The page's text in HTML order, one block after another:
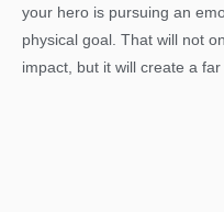
your hero is pursuing an
physical goal. That will not
impact, but it will create a